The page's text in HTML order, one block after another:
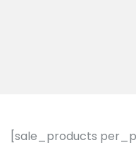
[sale_products